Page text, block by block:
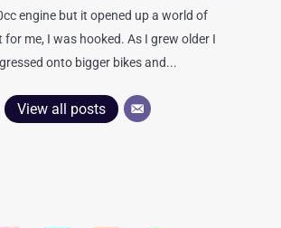
engine but it opened up a world of
for me, I was hooked. As I grew older I
onto bigger bikes and...
View all posts